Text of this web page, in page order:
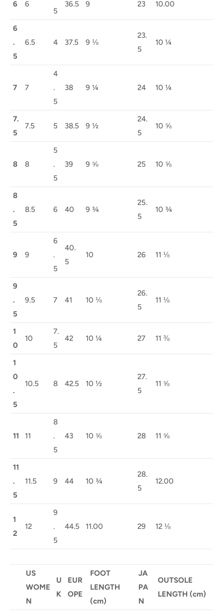
6 6
5
36.5 9 23 10.00
6
.
5
6.5 4 37.5 9 ⅛
23.
5
10 ¼
7 7
4
.
5
38 9 ¼ 24 10 ¼
7.
5
7.5 5 38.5 9 ½
24.
5
10 ⅝
8 8
5
.
5
39 9 ⅝ 25 10 ⅝
8
.
5
8.5 6 40 9 ¾
25.
5
10 ¾
9 9
6
.
5
40.
5
10 26 11 ⅛
9
.
5
9.5 7 41 10 ⅛
26.
5
11 ⅛
1
0
10
7.
5
42 10 ¼ 27 11 ⅜
1
0
.
5
10.5 8 42.5 10 ½
27.
5
11 ⅝
11 11
8
.
5
43 10 ⅝ 28 11 ⅝
11
.
5
11.5 9 44 10 ¾
28.
5
12.00
1
2
12
9
.
5
44.5 11.00 29 12 ⅛
US
WOME
N
U
K
EUR
OPE
FOOT
LENGTH
(cm)
JA
PA
N
OUTSOLE
LENGTH (cm)